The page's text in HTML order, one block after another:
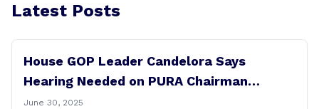
Latest Posts
House GOP Leader Candelora Says
Hearing Needed on PURA Chairman
Controversy
June 30, 2025